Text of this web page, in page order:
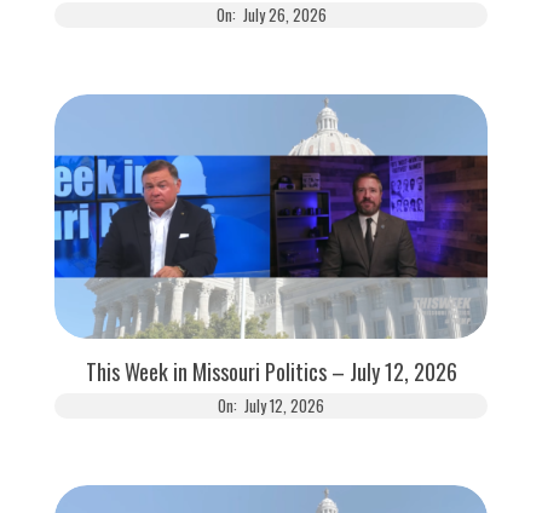
On: July 26, 2026
This Week in Missouri Politics – July 12, 2026
On: July 12, 2026